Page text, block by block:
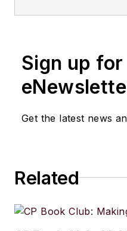
Sign up
Get the latest news
Related